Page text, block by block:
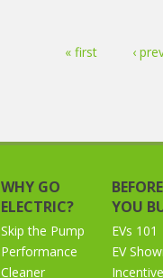
« first ‹
WHY GO
ELECTRIC?
Skip the Pump
Performance
Cleaner
BEFORE
YOU
EVs 101
EV